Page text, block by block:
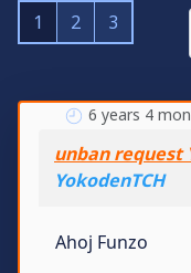
1 2 3
6 years 4
unban request
YokodenTCH
Ahoj Funzo